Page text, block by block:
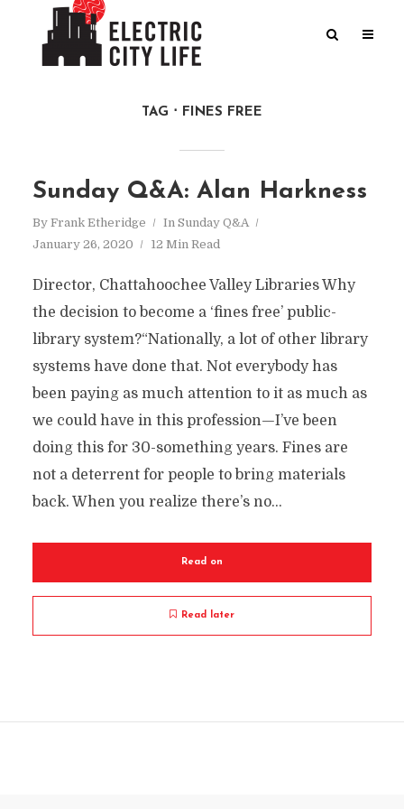
TAG FINES FREE
Sunday Q&A: Alan Harkness
By Frank Etheridge In Sunday Q&A
January 26, 2020
12 Min Read
Director, Chattahoochee Valley Libraries Why
the decision to become a ‘fines free’ public-
library system?“Nationally, a lot of other library
systems have done that. Not everybody has
been paying as much attention to it as much as
we could have in this profession—I’ve been
doing this for 30-something years. Fines are
not a deterrent for people to bring materials
back. When you realize there’s no...
Read on
Read later